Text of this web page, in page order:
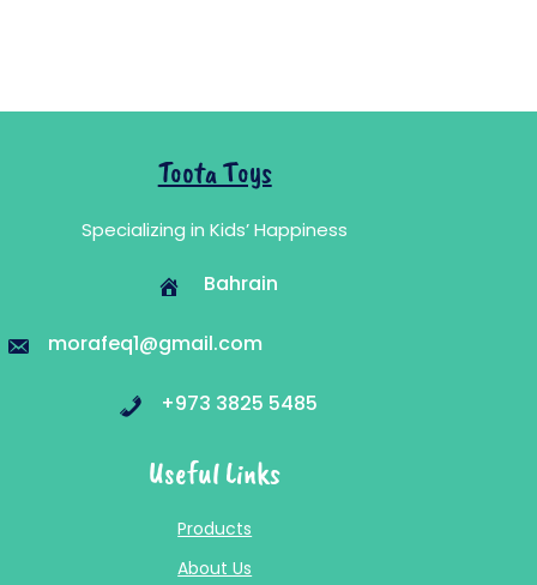
Toota Toys
Specializing in Kids’ Happiness
Bahrain
morafeq1@gmail.com
+973 3825 5485
Useful Links
Products
About Us